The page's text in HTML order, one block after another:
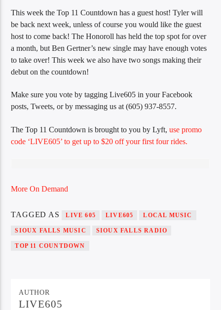
EXCLUSIVE OFFERS
AT&T TV | 7 DayFree Trial
$20 Off Your First 5 Lyfts
Get An Affordable Website
Live605
Sunny Radio
This week the Top 11 Countdown has a guest host! Tyler will
be back next week, unless of course you would like the guest
host to come back! The Honoroll has held the top spot for over
a month, but Ben Gertner’s new single may have enough votes
to take over! This week we also have two songs making their
debut on the countdown!
Make sure you vote by tagging Live605 in your Facebook
posts, Tweets, or by messaging us at (605) 937-8557.
The Top 11 Countdown is brought to you by Lyft,use promo
code ‘LIVE605’ to get up to $20 off your first four rides.
More On Demand
TAGGED AS LIVE 605 LIVE605 LOCAL MUSIC
SIOUX FALLS MUSIC SIOUX FALLS RADIO
TOP 11 COUNTDOWN
AUTHOR
LIVE605